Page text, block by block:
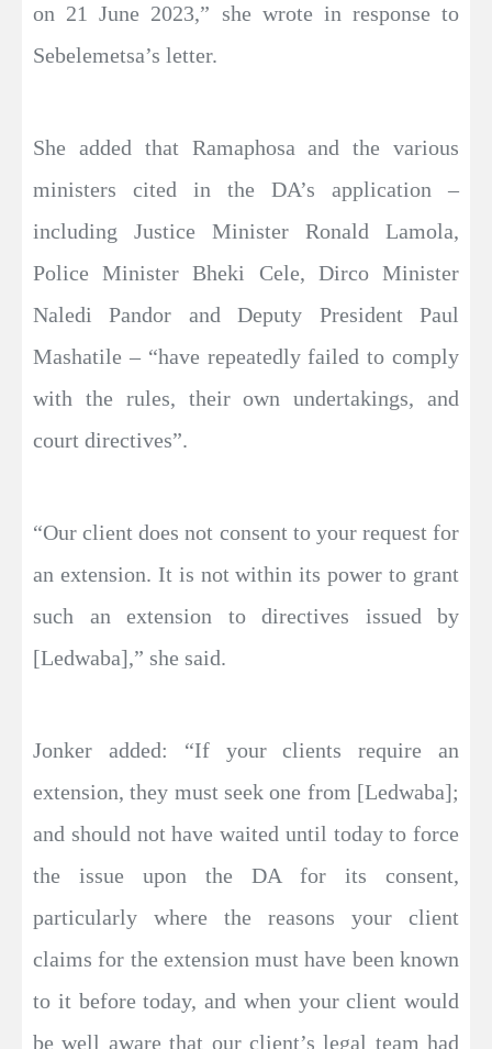
on 21 June 2023,” she wrote in response to
Sebelemetsa’s letter.
She added that Ramaphosa and the various
ministers cited in the DA’s application –
including Justice Minister Ronald Lamola,
Police Minister Bheki Cele, Dirco Minister
Naledi Pandor and Deputy President Paul
Mashatile – “have repeatedly failed to comply
with the rules, their own undertakings, and
court directives”.
“Our client does not consent to your request for
an extension. It is not within its power to grant
such an extension to directives issued by
[Ledwaba],” she said.
Jonker added: “If your clients require an
extension, they must seek one from [Ledwaba];
and should not have waited until today to force
the issue upon the DA for its consent,
particularly where the reasons your client
claims for the extension must have been known
to it before today, and when your client would
be well aware that our client’s legal team had